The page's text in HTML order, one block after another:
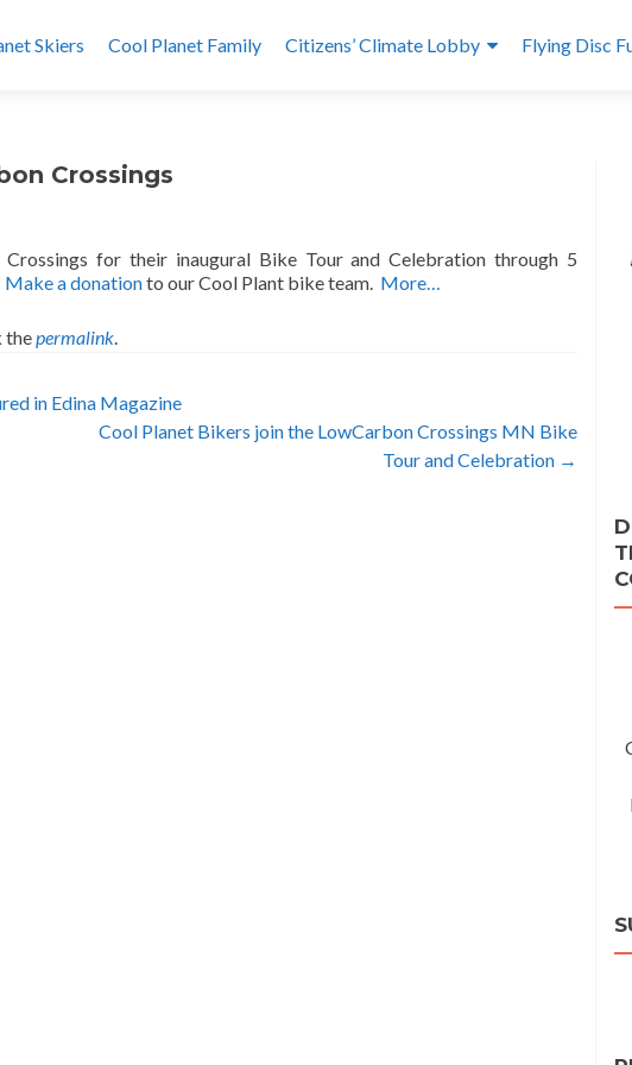
Skiers Cool Planet Family Citizens’ Climate Lobby Flying Disc
Crossings
for their inaugural Bike Tour and Celebration through 5
Make a donationto our Cool Plant bike team. More…
thepermalink.
in Edina Magazine
Cool Planet Bikers join the LowCarbon Crossings MN Bike
Tour and Celebration →